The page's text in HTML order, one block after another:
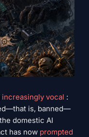
increasingly vocal :
is, banned—
domestic AI
has now prompted